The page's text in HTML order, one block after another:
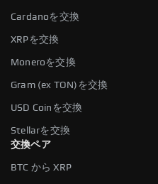
Cardanoを交換
XRPを交換
Moneroを交換
Gram (ex TON)を交換
USD Coinを交換
Stellarを交換
交換ペア
BTC から XRP